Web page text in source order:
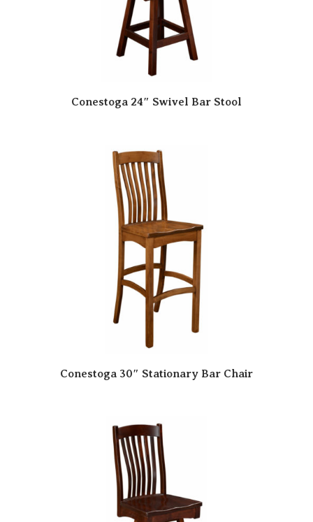
Conestoga 24″ Swivel Bar Stool
Conestoga 30″ Stationary Bar Chair